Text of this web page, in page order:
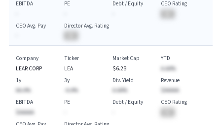
EBITDA
PE
Debt / Equity
CEO Rating
CEO Avg. Pay
Director Avg. Rating
Company
LEAR CORP
Ticker
LEA
Market Cap
$6.2B
YTD
A.AA%
1y
AA.A%
3y
-A.A%
Div. Yield
A.AA%
Revenue
$AAAAA
EBITDA
$AAAAA
PE
Debt / Equity
CEO Rating